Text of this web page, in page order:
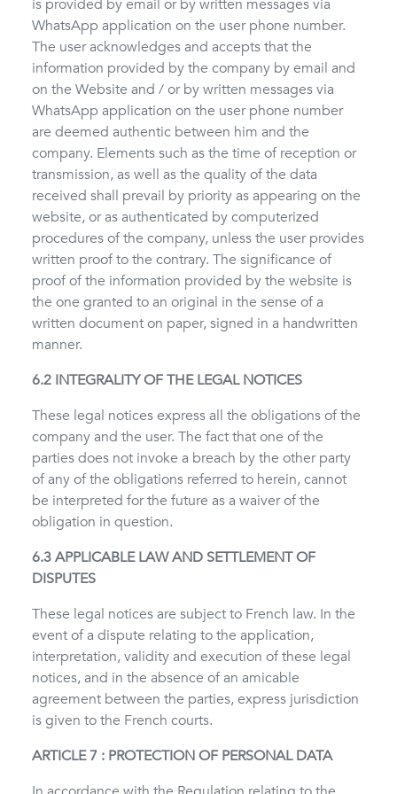
is provided by email or by written messages via
WhatsApp application on the user phone number.
The user acknowledges and accepts that the
information provided by the company by email and
on the Website and / or by written messages via
WhatsApp application on the user phone number
are deemed authentic between him and the
company. Elements such as the time of reception or
transmission, as well as the quality of the data
received shall prevail by priority as appearing on the
website, or as authenticated by computerized
procedures of the company, unless the user provides
written proof to the contrary. The significance of
proof of the information provided by the website is
the one granted to an original in the sense of a
written document on paper, signed in a handwritten
manner.
6.2 INTEGRALITY OF THE LEGAL NOTICES
These legal notices express all the obligations of the
company and the user. The fact that one of the
parties does not invoke a breach by the other party
of any of the obligations referred to herein, cannot
be interpreted for the future as a waiver of the
obligation in question.
6.3 APPLICABLE LAW AND SETTLEMENT OF
DISPUTES
These legal notices are subject to French law. In the
event of a dispute relating to the application,
interpretation, validity and execution of these legal
notices, and in the absence of an amicable
agreement between the parties, express jurisdiction
is given to the French courts.
ARTICLE 7 : PROTECTION OF PERSONAL DATA